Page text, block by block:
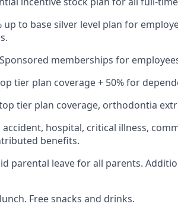
up to base silver level plan for
memberships for
tier plan coverage + 50% for
tier plan coverage, orthodontia
hospital, critical illness,
benefits.
parental leave for all parents.
Free snacks and drinks.